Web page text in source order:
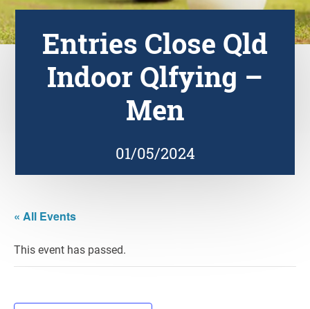
Entries Close Qld
Indoor Qlfying –
Men
01/05/2024
« All Events
This event has passed.